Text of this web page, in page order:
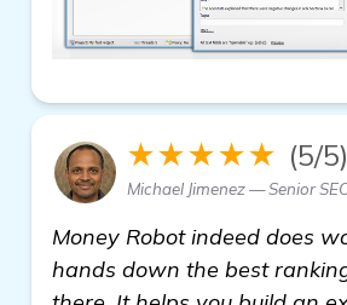
★★★★★ (5/5)
Michael Jimenez — Senior
Money Robot indeed does
hands down the best